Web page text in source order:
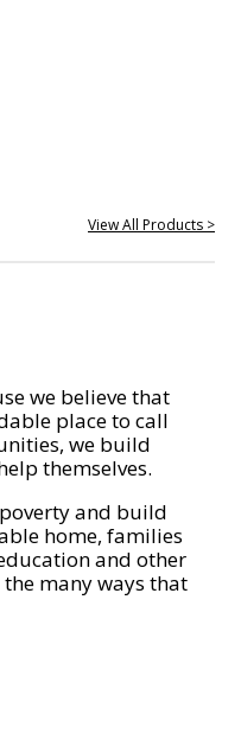
View All Products >
we believe that
place to call
we build
themselves.
and build
home, families
and other
many ways that